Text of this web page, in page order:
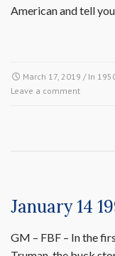
American and tell
March 17, 2019 / In
Leave a comment
January 14
GM – FBF – In the